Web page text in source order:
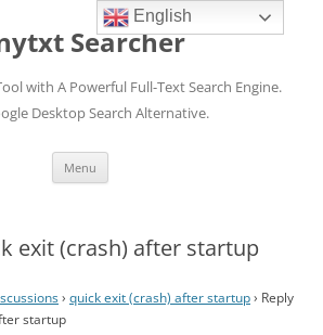
Searcher
with A Powerful Full-Text Search Engine.
Desktop Search Alternative.
Menu
exit (crash) after startup
› quick exit (crash) after startup› Reply
startup
English